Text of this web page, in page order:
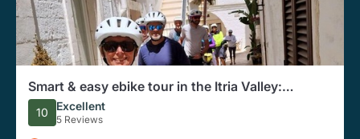
Smart & easy ebike tour in the Itria Valley:
Martina Franca - Locorotondo
10 Excellent
5 Reviews